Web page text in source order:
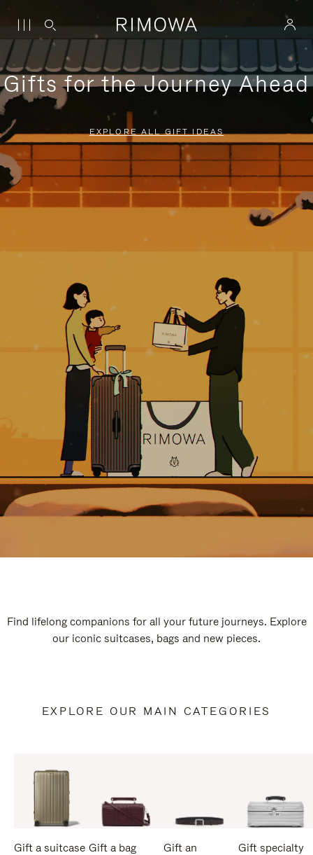
Gifts for the Journey Ahead
EXPLORE ALL GIFT IDEAS
Find lifelong companions for all your future journeys. Explore
our iconic suitcases, bags and new pieces.
EXPLORE OUR MAIN CATEGORIES
Gift a suitcase Gift a bag
Gift an
Gift specialty